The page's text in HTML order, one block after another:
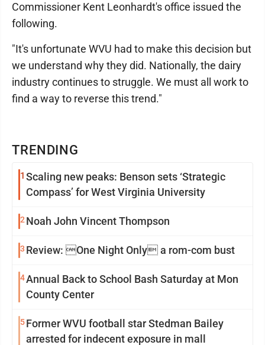
TRENDING
1 Scaling new peaks: Benson sets ‘Strategic
Compass’ for West Virginia University
2 Noah John Vincent Thompson
3 Review: One Night Only a rom-com bust
4Annual Back to School Bash Saturday at Mon
County Center
5Former WVU football star Stedman Bailey
arrested for indecent exposure in mall
Commissioner Kent Leonhardt's office issued the
following.
"It's unfortunate WVU had to make this decision but
we understand why they did. Nationally, the dairy
industry continues to struggle. We must all work to
find a way to reverse this trend."